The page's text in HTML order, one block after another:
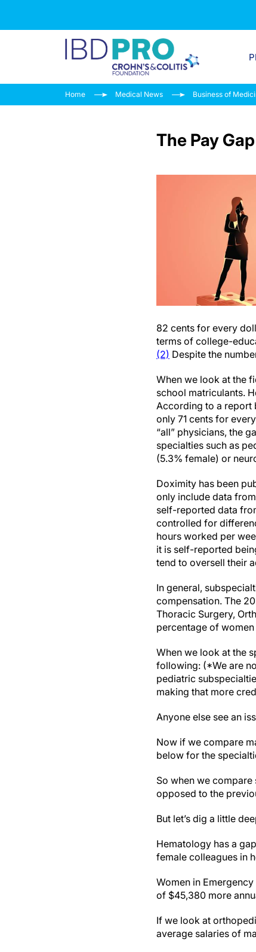
Home Medical News Business of
The Pay
82 cents for every
terms of college-
(2) Despite the
When we look at the
school matriculants.
According to a report
only 71 cents for
“all” physicians, the
specialties such as
(5.3% female) or
Doximity has been
only include data
self-reported data
controlled for
hours worked per
it is self-reported
tend to oversell their
In general,
compensation. The
Thoracic Surgery,
percentage of
When we look at the
following: (*We are
pediatric
making that more
Anyone else see an
Now if we compare
below for the
So when we
opposed to the
But let’s dig a little
Hematology has a
female colleagues in
Women in
of $45,380 more
If we look at
average salaries of